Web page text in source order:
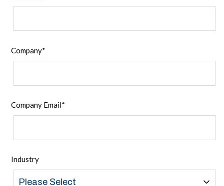
Company*
Company Email*
Industry